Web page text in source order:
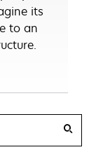
its
to an